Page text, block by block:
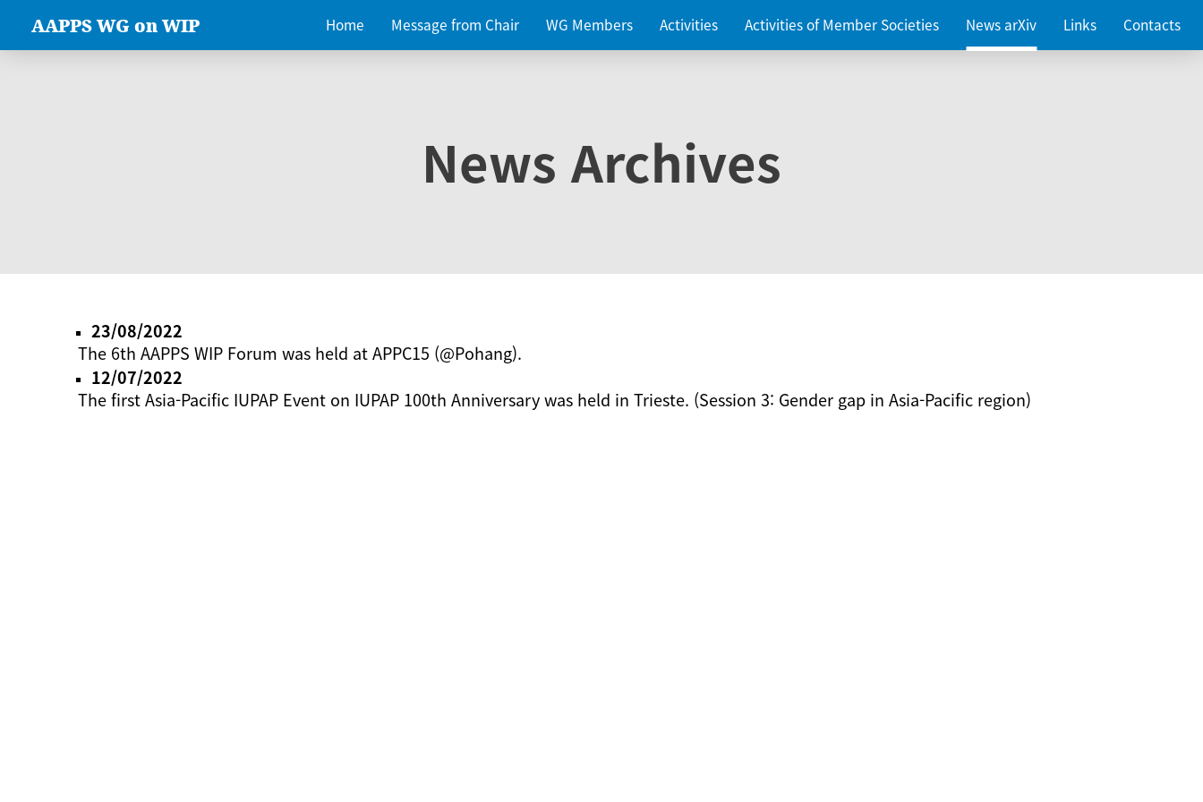
AAPPS WG on WIP Home Message from Chair WG Members Activities Activities of Member Societies News arXiv Links Contacts
News Archives
23/08/2022
The 6th AAPPS WIP Forum was held at APPC15 (@Pohang).
12/07/2022
The first Asia-Pacific IUPAP Event on IUPAP 100th Anniversary was held in Trieste. (Session 3: Gender gap in Asia-Pacific region)